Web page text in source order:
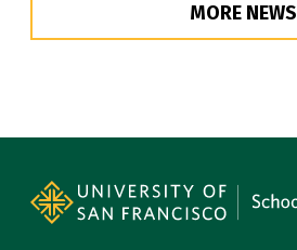
MORE NEWS